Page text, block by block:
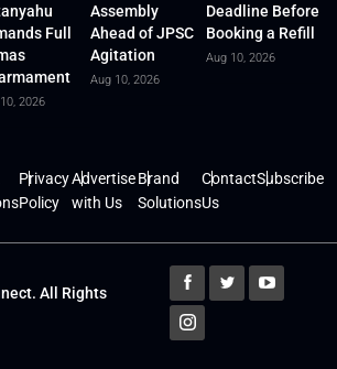
Full
2026
Assembly
Ahead of JPSC
Agitation
Aug 10, 2026
Deadline Before
Booking a Refill
Aug 10, 2026
Privacy
Policy
Advertise
with Us
Brand
Solutions
Contact
Us
Subscribe
All Rights